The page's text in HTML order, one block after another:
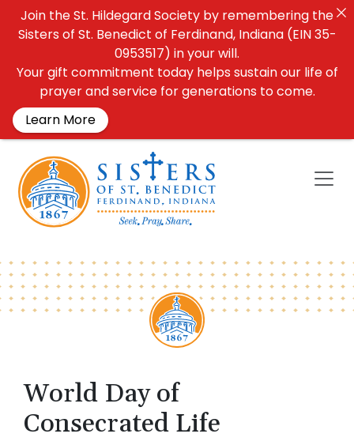
World Day of
Consecrated Life
Join the St. Hildegard Society by remembering the
Sisters of St. Benedict of Ferdinand, Indiana (EIN 35-
0953517) in your will.
Your gift commitment today helps sustain our life of
prayer and service for generations to come.
Learn More